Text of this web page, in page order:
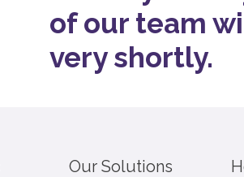
of our team
very shortly.
Our Solutions